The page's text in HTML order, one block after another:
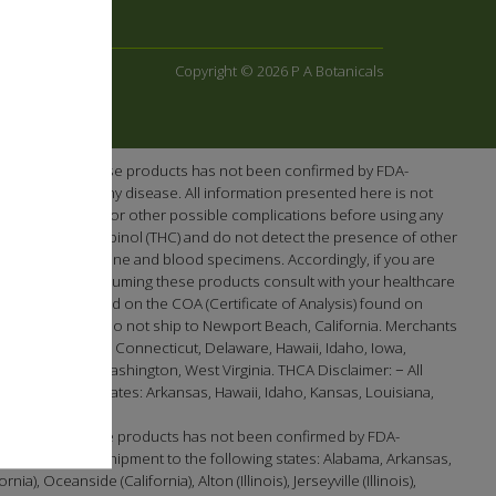
Copyright © 2026 P A Botanicals
efficacy of these products has not been confirmed by FDA-
or prevent any disease. All information presented here is not
interactions or other possible complications before using any
(THC) and do not detect the presence of other
screening urine and blood specimens. Accordingly, if you are
Prior to consuming these products consult with your healthcare
demonstrated on the COA (Certificate of Analysis) found on
We do not ship to Newport Beach, California. Merchants
Colorado, Connecticut, Delaware, Hawaii, Idaho, Iowa,
Virginia, Washington, West Virginia. THCA Disclaimer: − All
following states: Arkansas, Hawaii, Idaho, Kansas, Louisiana,
of these products has not been confirmed by FDA-
available for shipment to the following states: Alabama, Arkansas,
Oceanside (California), Alton (Illinois), Jerseyville (Illinois),